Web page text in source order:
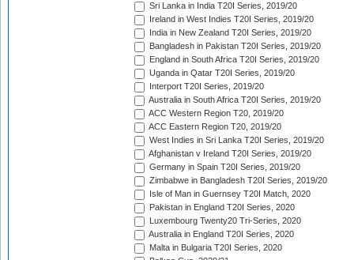
Sri Lanka in India T20I Series, 2019/20
Ireland in West Indies T20I Series, 2019/20
India in New Zealand T20I Series, 2019/20
Bangladesh in Pakistan T20I Series, 2019/20
England in South Africa T20I Series, 2019/20
Uganda in Qatar T20I Series, 2019/20
Interport T20I Series, 2019/20
Australia in South Africa T20I Series, 2019/20
ACC Western Region T20, 2019/20
ACC Eastern Region T20, 2019/20
West Indies in Sri Lanka T20I Series, 2019/20
Afghanistan v Ireland T20I Series, 2019/20
Germany in Spain T20I Series, 2019/20
Zimbabwe in Bangladesh T20I Series, 2019/20
Isle of Man in Guernsey T20I Match, 2020
Pakistan in England T20I Series, 2020
Luxembourg Twenty20 Tri-Series, 2020
Australia in England T20I Series, 2020
Malta in Bulgaria T20I Series, 2020